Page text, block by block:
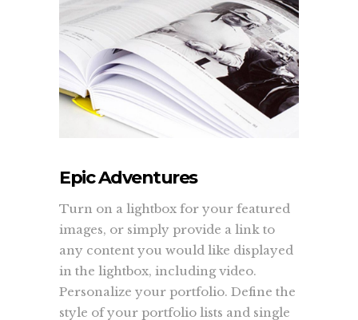
Epic Adventures
Turn on a lightbox for your featured
images, or simply provide a link to
any content you would like displayed
in the lightbox, including video.
Personalize your portfolio. Define the
style of your portfolio lists and single